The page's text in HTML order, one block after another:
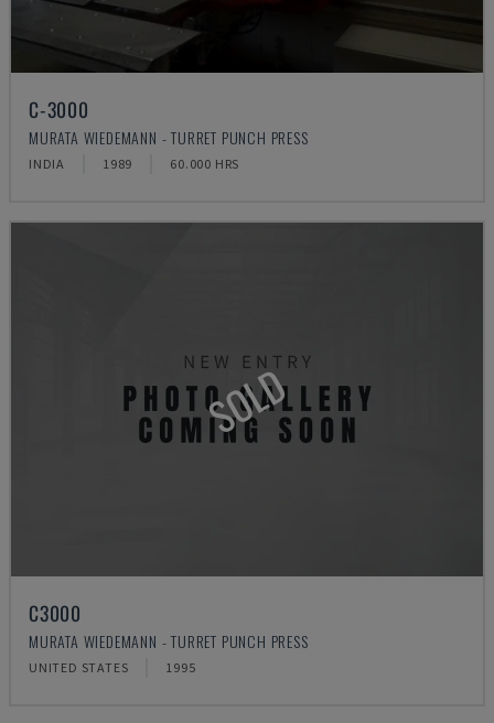
C-3000
MURATA WIEDEMANN - TURRET PUNCH PRESS
INDIA 1989 60.000 HRS
SOLD
C3000
MURATA WIEDEMANN - TURRET PUNCH PRESS
UNITED STATES 1995